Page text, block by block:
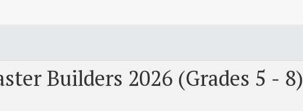
Builders 2026 (Grades 5 - 8)